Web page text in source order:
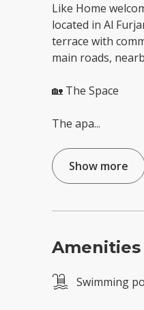
Like Home
located in Al
terrace with
main roads,
🏡 The Space
The apa...
Show more
Amenities
Swimming